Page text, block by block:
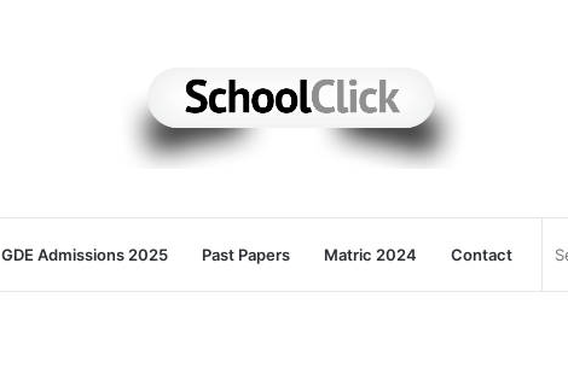
GDE Admissions 2025 Past Papers Matric 2024 Contact